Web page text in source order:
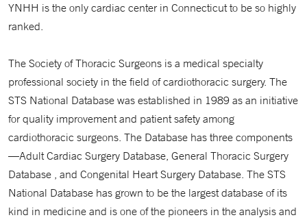
YNHH is the only cardiac center in Connecticut to be so highly
ranked.
The Society of Thoracic Surgeons is a medical specialty
professional society in the field of cardiothoracic surgery. The
STS National Database was established in 1989 as an initiative
for quality improvement and patient safety among
cardiothoracic surgeons. The Database has three components
—Adult Cardiac Surgery Database, General Thoracic Surgery
Database , and Congenital Heart Surgery Database. The STS
National Database has grown to be the largest database of its
kind in medicine and is one of the pioneers in the analysis and